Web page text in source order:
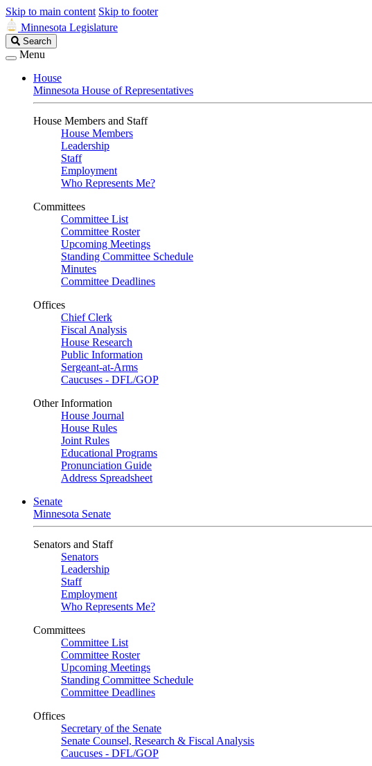
Skip to main content Skip to footer
Minnesota Legislature
Search
Legislature
Search
Menu
House
Minnesota House of Representatives
House Members and Staff
House Members
Leadership
Staff
Employment
Who Represents Me?
Committees
Committee List
Committee Roster
Upcoming Meetings
Standing Committee Schedule
Minutes
Committee Deadlines
Offices
Chief Clerk
Fiscal Analysis
House Research
Public Information
Sergeant-at-Arms
Caucuses - DFL/GOP
Other Information
House Journal
House Rules
Joint Rules
Educational Programs
Pronunciation Guide
Address Spreadsheet
Senate
Minnesota Senate
Senators and Staff
Senators
Leadership
Staff
Employment
Who Represents Me?
Committees
Committee List
Committee Roster
Upcoming Meetings
Standing Committee Schedule
Committee Deadlines
Offices
Secretary of the Senate
Senate Counsel, Research & Fiscal Analysis
Caucuses - DFL/GOP